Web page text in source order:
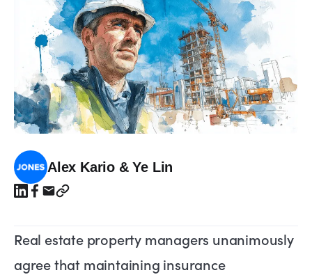
Alex Kario & Ye Lin
Real estate property managers unanimously
agree that maintaining insurance